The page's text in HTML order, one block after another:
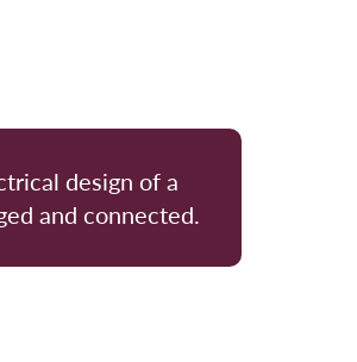
design of a
and connected.